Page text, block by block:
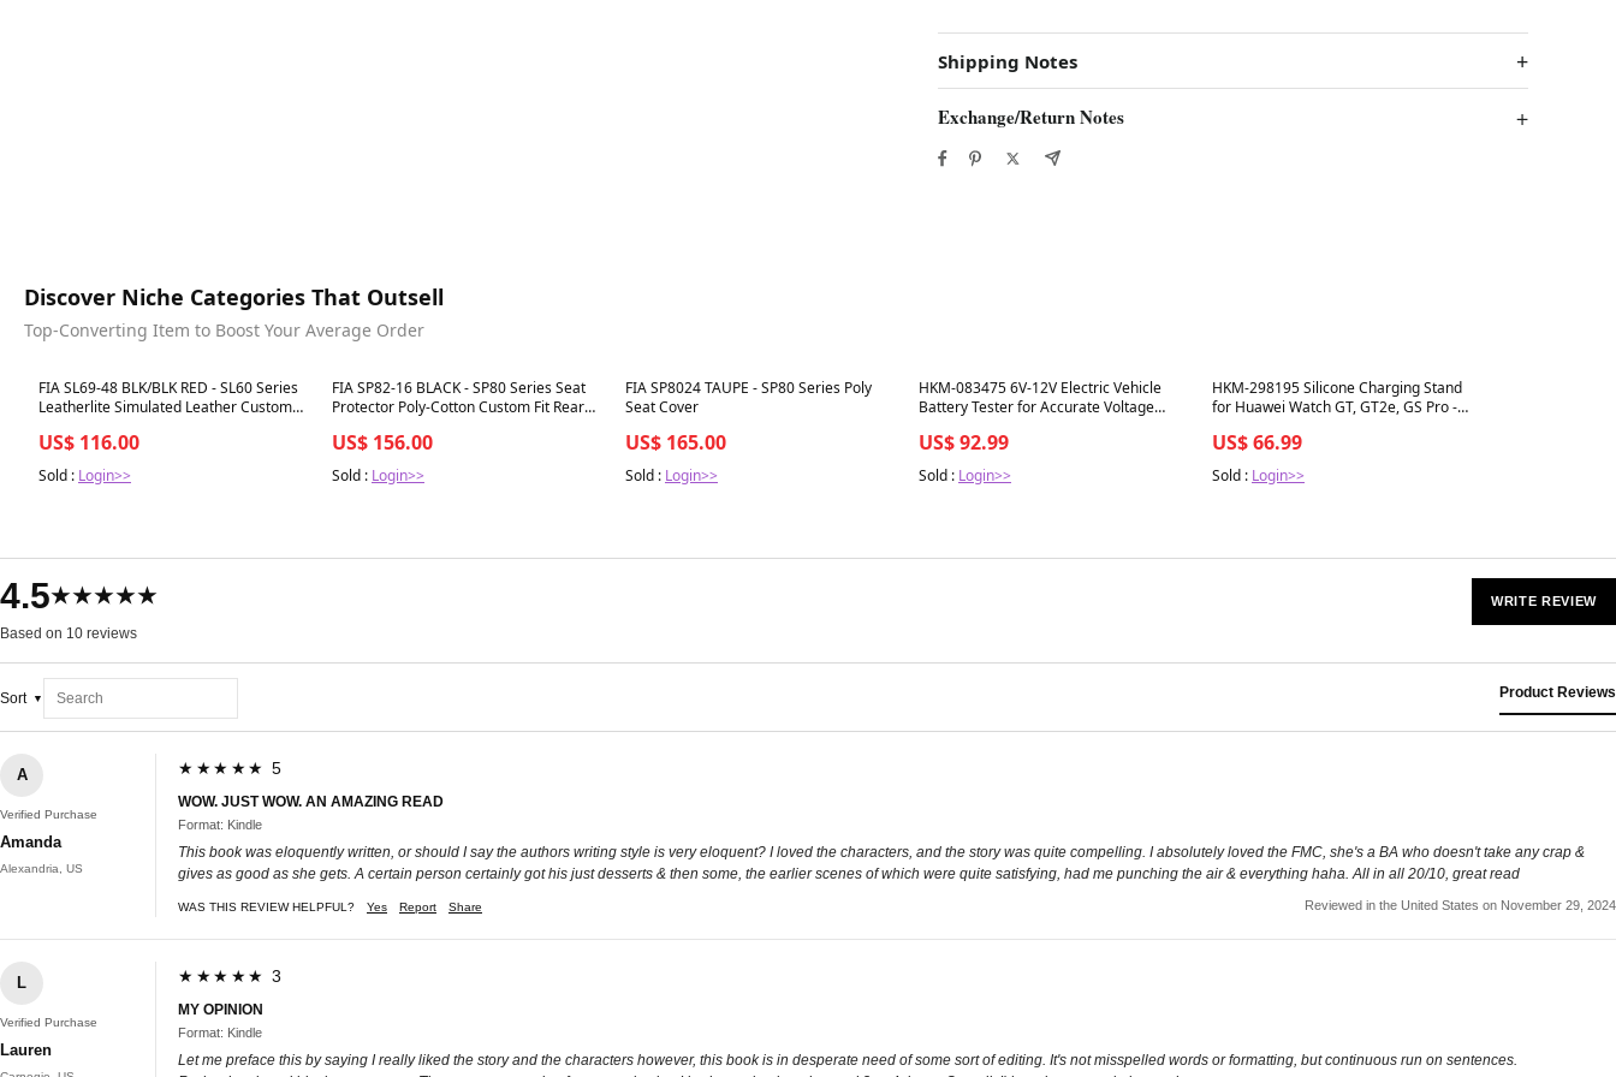
Shipping Notes
Exchange/Return Notes
Discover Niche Categories That Outsell
Top-Converting Item to Boost Your Average Order
Best in 7 days
FIA SL69-48 BLK/BLK RED - SL60 Series
Leatherlite Simulated Leather Custom
US$ 116.00
Sold : Login>>
Best in 7 days
FIA SP82-16 BLACK - SP80 Series Seat
Protector Poly-Cotton Custom Fit Rear
US$ 156.00
Sold : Login>>
Best in 7 days
FIA SP8024 TAUPE - SP80 Series Poly
Seat Cover
US$ 165.00
Sold : Login>>
Best in 7 days
HKM-083475 6V-12V Electric Vehicle
Battery Tester for Accurate Voltage
US$ 92.99
Sold : Login>>
Best in 7 days
HKM-298195 Silicone Charging Stand
for Huawei Watch GT, GT2e, GS Pro -
US$ 66.99
Sold : Login>>
4.5★★★★★
Based on 10 reviews
WRITE REVIEW
Sort Product Reviews
A
Verified Purchase
Amanda
Alexandria, US
★★★★★ 5
WOW. JUST WOW. AN AMAZING READ
Format: Kindle
This book was eloquently written, or should I say the authors writing style is very eloquent? I loved the characters, and the story was quite compelling. I absolutely loved the FMC, she's a BA who doesn't take any crap &
gives as good as she gets. A certain person certainly got his just desserts & then some, the earlier scenes of which were quite satisfying, had me punching the air & everything haha. All in all 20/10, great read
WAS THIS REVIEW HELPFUL? Yes Report Share Reviewed in the United States on November 29, 2024
L
Verified Purchase
Lauren
★★★★★ 3
MY OPINION
Format: Kindle
Let me preface this by saying I really liked the story and the characters however, this book is in desperate need of some sort of editing. It's not misspelled words or formatting, but continuous run on sentences.